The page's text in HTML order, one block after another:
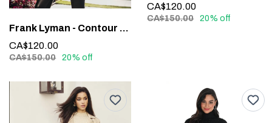
Frank Lyman - Contour Waistband Faux Leather Pants #213684
CA$120.00
CA$150.00 20% off
CA$120.00
CA$150.00 20% off